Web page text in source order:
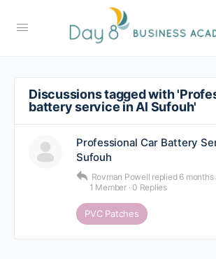
Discussions tagged with
battery service in Al Sufouh'
Professional Car Battery
Sufouh
Rovman Powell replied 6 months
1 Member · 0 Replies
PVC Patches